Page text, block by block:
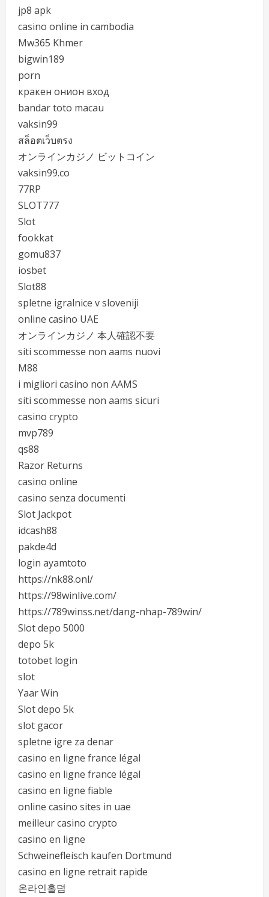
jp8 apk
casino online in cambodia
Mw365 Khmer
bigwin189
porn
кракен онион вход
bandar toto macau
vaksin99
สล็อตเว็บตรง
オンラインカジノ ビットコイン
vaksin99.co
77RP
SLOT777
Slot
fookkat
gomu837
iosbet
Slot88
spletne igralnice v sloveniji
online casino UAE
オンラインカジノ 本人確認不要
siti scommesse non aams nuovi
M88
i migliori casino non AAMS
siti scommesse non aams sicuri
casino crypto
mvp789
qs88
Razor Returns
casino online
casino senza documenti
Slot Jackpot
idcash88
pakde4d
login ayamtoto
https://nk88.onl/
https://98winlive.com/
https://789winss.net/dang-nhap-789win/
Slot depo 5000
depo 5k
totobet login
slot
Yaar Win
Slot depo 5k
slot gacor
spletne igre za denar
casino en ligne france légal
casino en ligne france légal
casino en ligne fiable
online casino sites in uae
meilleur casino crypto
casino en ligne
Schweinefleisch kaufen Dortmund
casino en ligne retrait rapide
온라인홀덤